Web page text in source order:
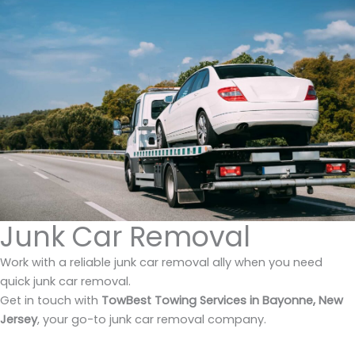
Junk Car Removal
Work with a reliable junk car removal ally when you need
quick junk car removal.
Get in touch with TowBest Towing Services in Bayonne, New
Jersey, your go-to junk car removal company.